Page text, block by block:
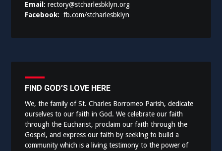
Email:rectory@stcharlesbklyn.org
Facebook:fb.com/stcharlesbklyn
FIND GOD’S LOVE HERE
We, the family of St. Charles Borromeo Parish, dedicate
ourselves to our faith in God. We celebrate our faith
through the Eucharist, proclaim our faith through the
Gospel, and express our faith by seeking to build a
community which is a living testimony to the power of